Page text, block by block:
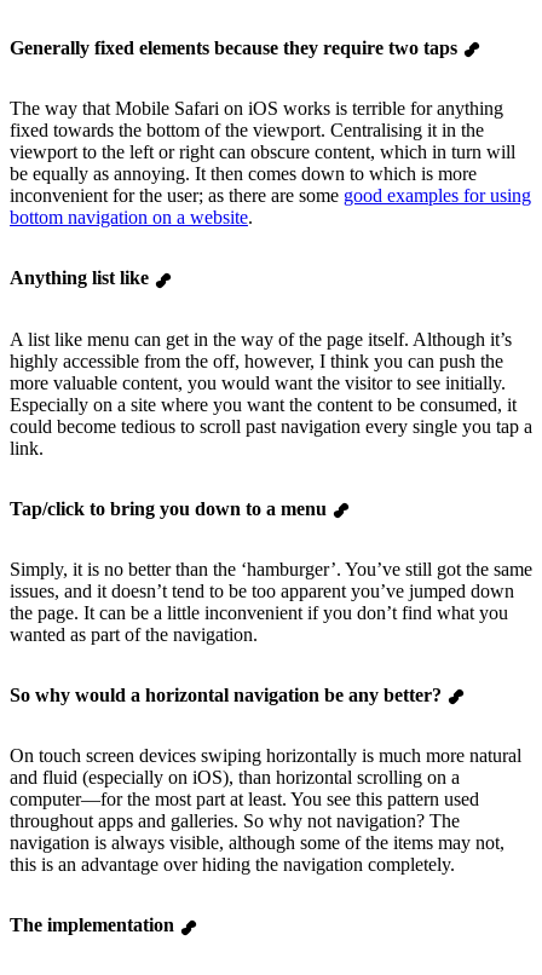
Generally fixed elements because they require two taps
The way that Mobile Safari on iOS works is terrible for anything
fixed towards the bottom of the viewport. Centralising it in the
viewport to the left or right can obscure content, which in turn will
be equally as annoying. It then comes down to which is more
inconvenient for the user; as there are some good examples for using
bottom navigation on a website.
Anything list like
A list like menu can get in the way of the page itself. Although it’s
highly accessible from the off, however, I think you can push the
more valuable content, you would want the visitor to see initially.
Especially on a site where you want the content to be consumed, it
could become tedious to scroll past navigation every single you tap a
link.
Tap/click to bring you down to a menu
Simply, it is no better than the ‘hamburger’. You’ve still got the same
issues, and it doesn’t tend to be too apparent you’ve jumped down
the page. It can be a little inconvenient if you don’t find what you
wanted as part of the navigation.
So why would a horizontal navigation be any better?
On touch screen devices swiping horizontally is much more natural
and fluid (especially on iOS), than horizontal scrolling on a
computer—for the most part at least. You see this pattern used
throughout apps and galleries. So why not navigation? The
navigation is always visible, although some of the items may not,
this is an advantage over hiding the navigation completely.
The implementation